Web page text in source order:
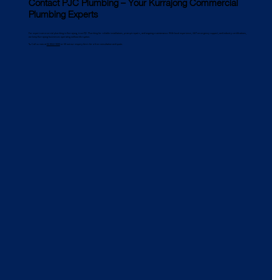
Contact PJC Plumbing – Your Kurrajong Commercial
Plumbing Experts
For expert commercial plumbing in Kurrajong, trust PJC Plumbing for reliable installations, prompt repairs, and ongoing maintenance. With local experience, 24/7 emergency support, and industry certifications,
we keep Kurrajong businesses operating without disruption.
📞 Call us now at 02 8022 9000or fill out our enquiry form for a free consultation and quote.